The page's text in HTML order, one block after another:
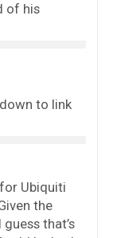
of his
to link
Ubiquiti
the
that’s